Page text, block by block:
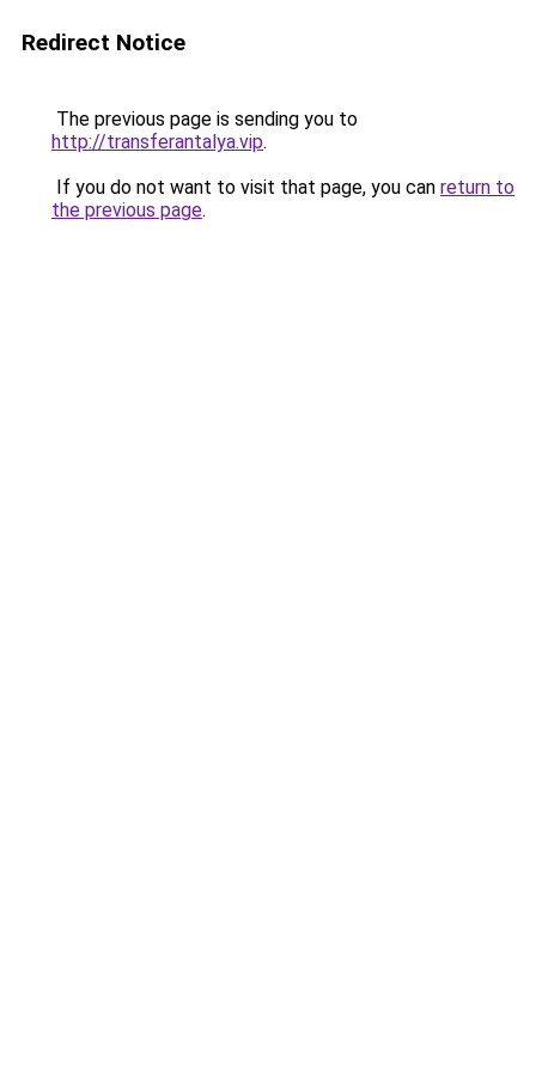
Redirect Notice
The previous page is sending you to
http://transferantalya.vip.
If you do not want to visit that page, you can return to
the previous page.